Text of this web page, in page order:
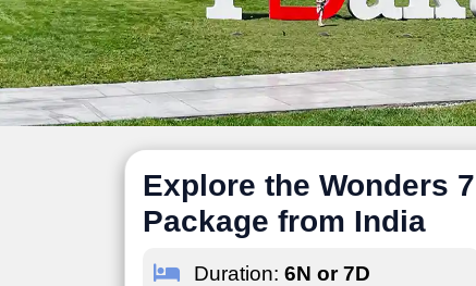
Explore the Wonders
Package from India
Duration: 6N or 7D